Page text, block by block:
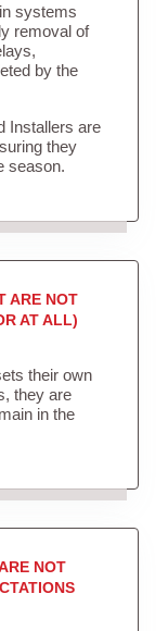
systems
removal of
by the
Installers are
they
season.
ARE NOT
AT ALL)
their own
they are
in the
NOT